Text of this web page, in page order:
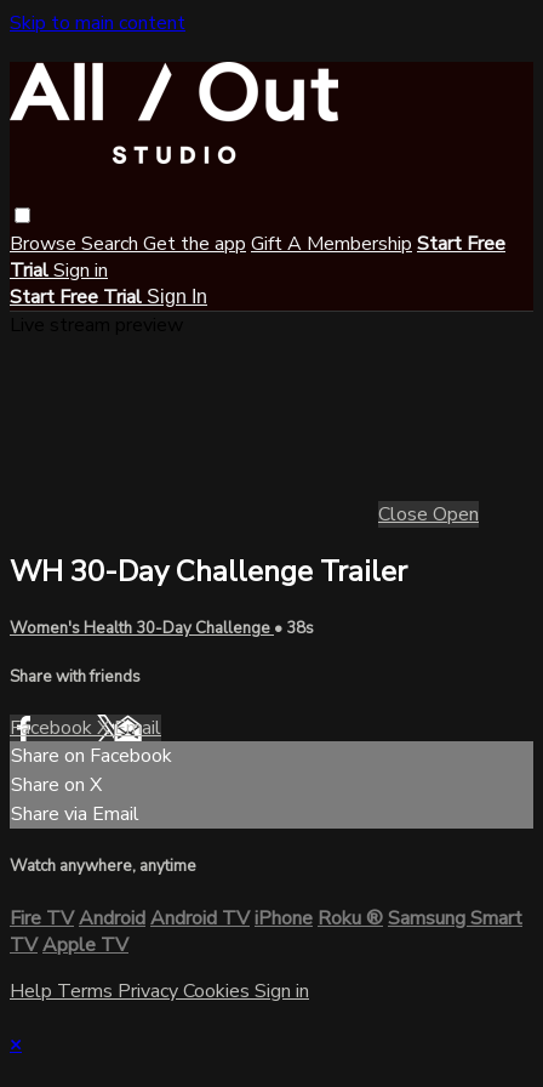
Skip to main content
Browse Search Get the app Gift A Membership Start Free
TrialSign in
Start Free Trial Sign In
Close Open
WH 30-Day Challenge Trailer
Women's Health 30-Day Challenge • 38s
Share with friends
FacebookXEmail
Share on Facebook
Share on X
Share via Email
Watch anywhere, anytime
Fire TVAndroidAndroid TViPhone Roku ®Samsung Smart
TVApple TV
Help Terms PrivacyCookies Sign in
×